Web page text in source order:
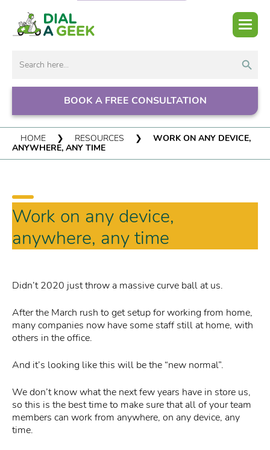
for:
BOOK A FREE CONSULTATION
HOME ❯ RESOURCES ❯
WORK ON ANY DEVICE,
ANYWHERE, ANY TIME
Work on any device,
anywhere, any time
Didn’t 2020 just throw a massive curve ball at us.
After the March rush to get setup for working from home,
many companies now have some staff still at home, with
others in the office.
And it’s looking like this will be the “new normal”.
We don’t know what the next few years have in store us,
so this is the best time to make sure that all of your team
members can work from anywhere, on any device, any
time.